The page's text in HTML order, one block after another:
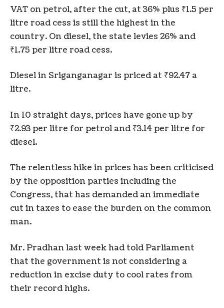
VAT on petrol, after the cut, at 36% plus ₹1.5 per
litre road cess is still the highest in the
country. On diesel, the state levies 26% and
₹1.75 per litre road cess.
Diesel in Sriganganagar is priced at ₹92.47 a
litre.
In 10 straight days, prices have gone up by
₹2.93 per litre for petrol and ₹3.14 per litre for
diesel.
The relentless hike in prices has been criticised
by the opposition parties including the
Congress, that has demanded an immediate
cut in taxes to ease the burden on the common
man.
Mr. Pradhan last week had told Parliament
that the government is not considering a
reduction in excise duty to cool rates from
their record highs.